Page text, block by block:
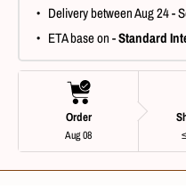
• Delivery between Aug 24 -
• ETA base on - Standard
Order
Aug 08